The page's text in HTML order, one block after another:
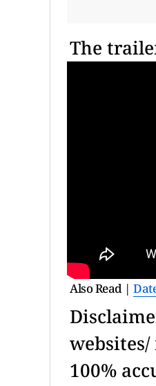
The
Also Read |
100%